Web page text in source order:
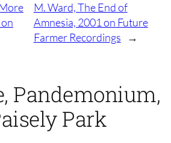
M. Ward, The End of
Amnesia, 2001 on Future
Farmer Recordings
→
Pandemonium,
Park